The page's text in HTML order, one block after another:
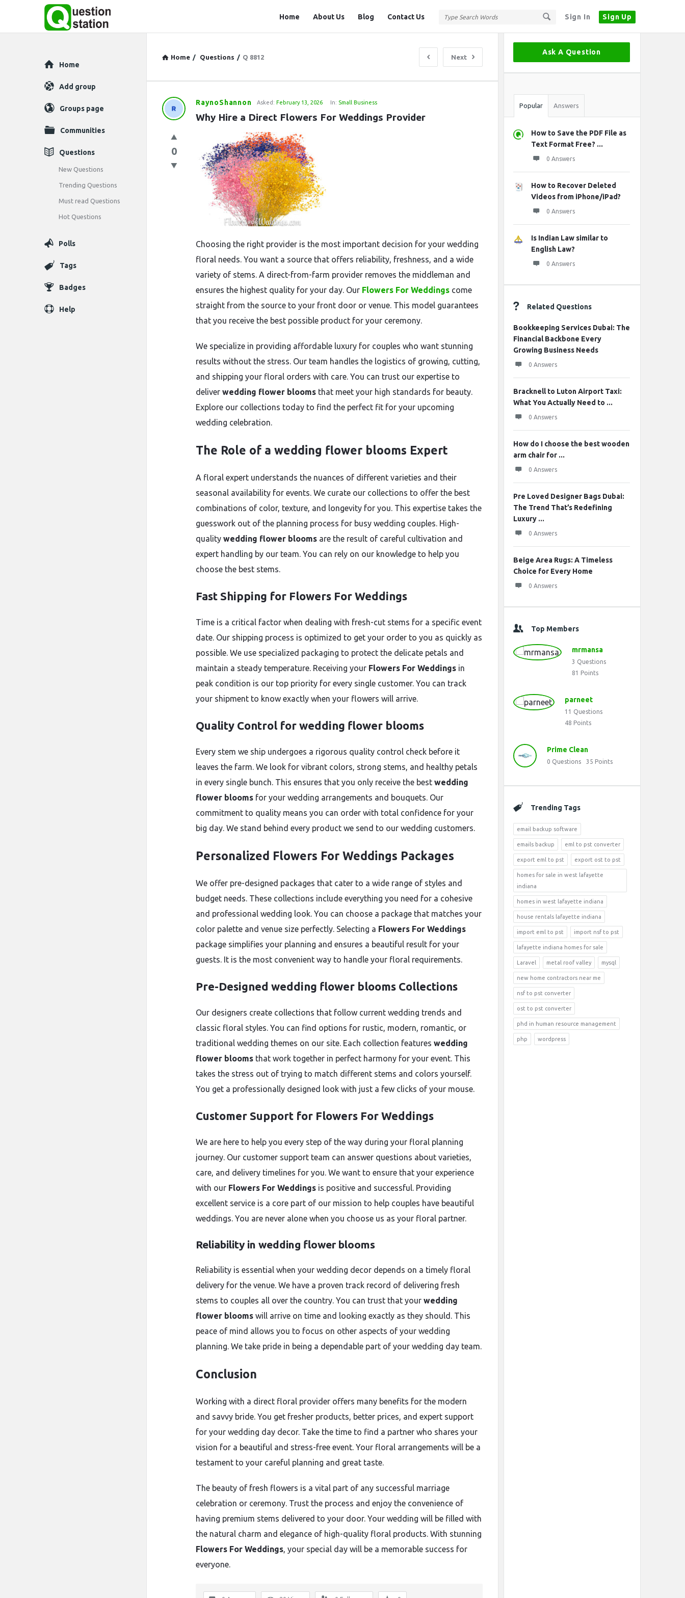
Sign In Sign Up
Station
Home About Us Blog Contact Us
Home / Questions / Q 8812 Next
Question
Latest
Questions
RaynoShannon Asked: February 13, 2026 In: Small Business
Why Hire a Direct Flowers For Weddings Provider
0
Choosing the right provider is the most important decision for your wedding
floral needs. You want a source that offers reliability, freshness, and a wide
variety of stems. A direct-from-farm provider removes the middleman and
ensures the highest quality for your day. Our Flowers For Weddings come
straight from the source to your front door or venue. This model guarantees
that you receive the best possible product for your ceremony.
We specialize in providing affordable luxury for couples who want stunning
results without the stress. Our team handles the logistics of growing, cutting,
and shipping your floral orders with care. You can trust our expertise to
deliver wedding flower blooms that meet your high standards for beauty.
Explore our collections today to find the perfect fit for your upcoming
wedding celebration.
The Role of a wedding flower blooms Expert
A floral expert understands the nuances of different varieties and their
seasonal availability for events. We curate our collections to offer the best
combinations of color, texture, and longevity for you. This expertise takes the
guesswork out of the planning process for busy wedding couples. High-
quality wedding flower blooms are the result of careful cultivation and
expert handling by our team. You can rely on our knowledge to help you
choose the best stems.
Fast Shipping for Flowers For Weddings
Time is a critical factor when dealing with fresh-cut stems for a specific event
date. Our shipping process is optimized to get your order to you as quickly as
possible. We use specialized packaging to protect the delicate petals and
maintain a steady temperature. Receiving your Flowers For Weddings in
peak condition is our top priority for every single customer. You can track
your shipment to know exactly when your flowers will arrive.
Quality Control for wedding flower blooms
Every stem we ship undergoes a rigorous quality control check before it
leaves the farm. We look for vibrant colors, strong stems, and healthy petals
in every single bunch. This ensures that you only receive the best wedding
flower blooms for your wedding arrangements and bouquets. Our
commitment to quality means you can order with total confidence for your
big day. We stand behind every product we send to our wedding customers.
Personalized Flowers For Weddings Packages
We offer pre-designed packages that cater to a wide range of styles and
budget needs. These collections include everything you need for a cohesive
and professional wedding look. You can choose a package that matches your
color palette and venue size perfectly. Selecting a Flowers For Weddings
package simplifies your planning and ensures a beautiful result for your
guests. It is the most convenient way to handle your floral requirements.
Pre-Designed wedding flower blooms Collections
Our designers create collections that follow current wedding trends and
classic floral styles. You can find options for rustic, modern, romantic, or
traditional wedding themes on our site. Each collection features wedding
flower blooms that work together in perfect harmony for your event. This
takes the stress out of trying to match different stems and colors yourself.
You get a professionally designed look with just a few clicks of your mouse.
Customer Support for Flowers For Weddings
We are here to help you every step of the way during your floral planning
journey. Our customer support team can answer questions about varieties,
care, and delivery timelines for you. We want to ensure that your experience
with our Flowers For Weddings is positive and successful. Providing
excellent service is a core part of our mission to help couples have beautiful
weddings. You are never alone when you choose us as your floral partner.
Reliability in wedding flower blooms
Reliability is essential when your wedding decor depends on a timely floral
delivery for the venue. We have a proven track record of delivering fresh
stems to couples all over the country. You can trust that your wedding
flower blooms will arrive on time and looking exactly as they should. This
peace of mind allows you to focus on other aspects of your wedding
planning. We take pride in being a dependable part of your wedding day team.
Conclusion
Working with a direct floral provider offers many benefits for the modern
and savvy bride. You get fresher products, better prices, and expert support
for your wedding day decor. Take the time to find a partner who shares your
vision for a beautiful and stress-free event. Your floral arrangements will be a
testament to your careful planning and great taste.
The beauty of fresh flowers is a vital part of any successful marriage
celebration or ceremony. Trust the process and enjoy the convenience of
having premium stems delivered to your door. Your wedding will be filled with
the natural charm and elegance of high-quality floral products. With stunning
Flowers For Weddings, your special day will be a memorable success for
everyone.
Sidebar
Ask A Question
Stats
Popular Answers
How to Save the PDF File as
Text Format Free? ...
0 Answers
How to Recover Deleted
Videos from iPhone/iPad?
0 Answers
Is Indian Law similar to
English Law?
0 Answers
Related Questions
Bookkeeping Services Dubai: The
Financial Backbone Every
Growing Business Needs
0 Answers
Bracknell to Luton Airport Taxi:
What You Actually Need to ...
0 Answers
How do I choose the best wooden
arm chair for ...
0 Answers
Pre Loved Designer Bags Dubai:
The Trend That’s Redefining
Luxury ...
0 Answers
Beige Area Rugs: A Timeless
Choice for Every Home
0 Answers
Top Members
mrmansa
3 Questions
81 Points
parneet
11 Questions
48 Points
Prime Clean
0 Questions 35 Points
Trending Tags
email backup software
emails backup eml to pst converter
export eml to pst export ost to pst
homes for sale in west lafayette
indiana
homes in west lafayette indiana
house rentals lafayette indiana
import eml to pst import nsf to pst
lafayette indiana homes for sale
Laravel metal roof valley mysql
new home contractors near me
nsf to pst converter
ost to pst converter
phd in human resource management
php wordpress
Explore
Home
Add group
Groups page
Communities
Questions
New Questions
Trending Questions
Must read Questions
Hot Questions
Polls
Tags
Badges
Help